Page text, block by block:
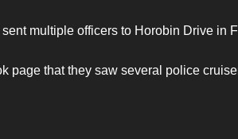
multiple officers to Horobin Drive in
page that they saw several police